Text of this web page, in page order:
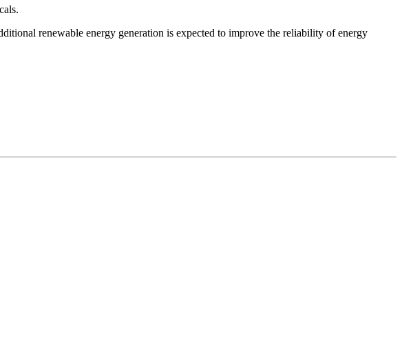
renewable energy generation is expected to improve the reliability of energy